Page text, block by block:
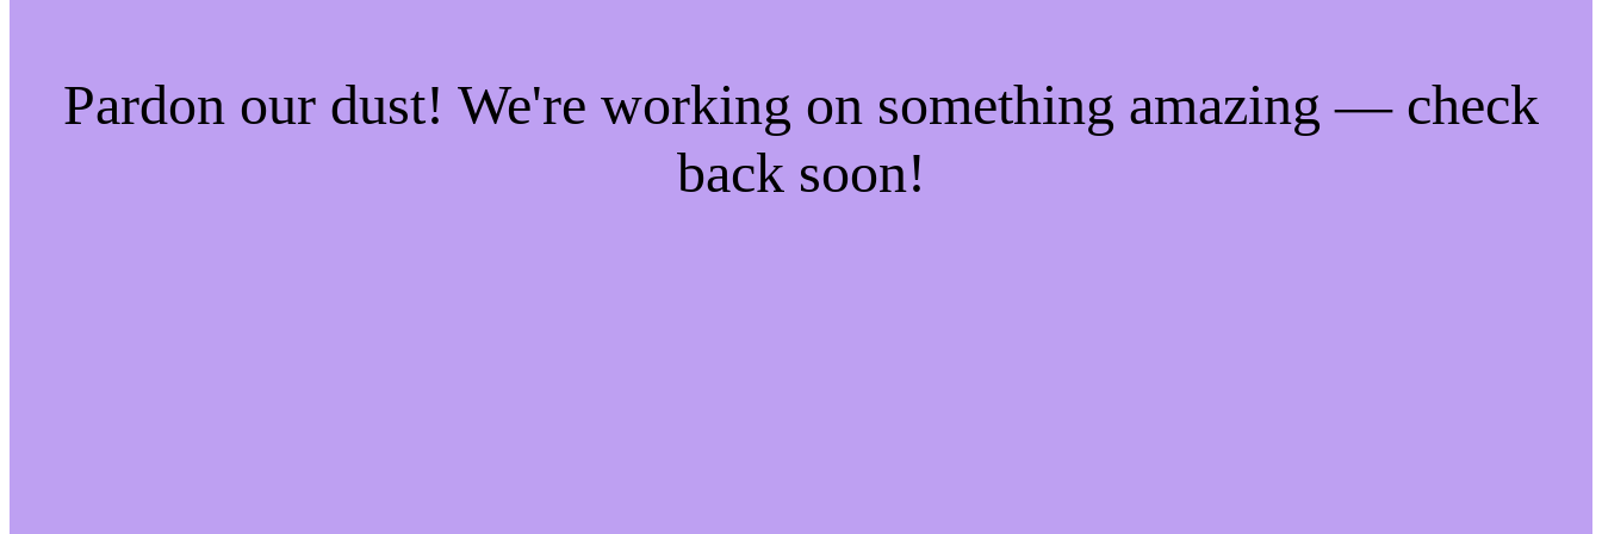
Pardon our dust! We're working on something amazing — check
back soon!